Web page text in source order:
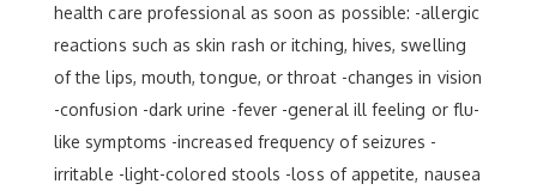
health care professional as soon as possible: -allergic
reactions such as skin rash or itching, hives, swelling
of the lips, mouth, tongue, or throat -changes in vision
-confusion -dark urine -fever -general ill feeling or flu-
like symptoms -increased frequency of seizures -
irritable -light-colored stools -loss of appetite, nausea